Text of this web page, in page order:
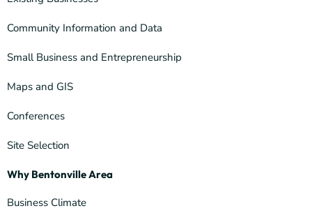
Community Information and Data
Small Business and Entrepreneurship
Maps and GIS
Conferences
Site Selection
Why Bentonville Area
Business Climate